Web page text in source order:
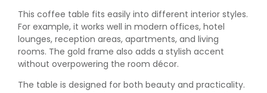
This coffee table fits easily into different interior styles.
For example, it works well in modern offices, hotel
lounges, reception areas, apartments, and living
rooms. The gold frame also adds a stylish accent
without overpowering the room décor.
The table is designed for both beauty and practicality.